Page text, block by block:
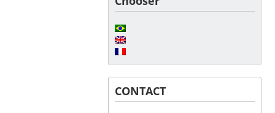
CONTACT